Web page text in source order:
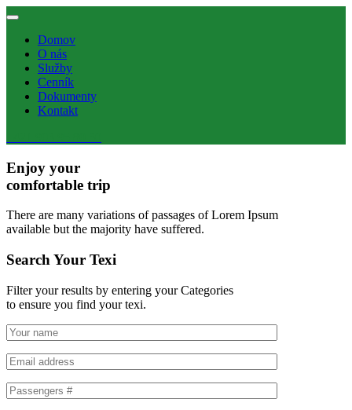
Domov
O nás
Služby
Cenník
Dokumenty
Kontakt
Enjoy your
comfortable trip
There are many variations of passages of Lorem Ipsum
available but the majority have suffered.
Search Your Texi
Filter your results by entering your Categories
to ensure you find your texi.